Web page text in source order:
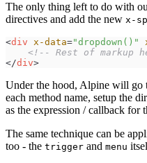
The only thing left to do with
directives and add the new x-
<div x-data="dropdown() "
<!--
Rest of markup
</div>
Under the hood, Alpine will go
each method name, setup the
as the expression / callback for
The same technique can be
too - the trigger and menu